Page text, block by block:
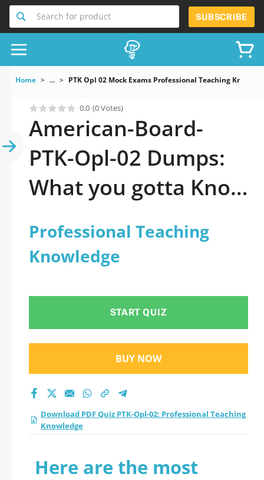
Search for product SUBSCRIBE
Home ... PTK Opl 02 Mock Exams Professional Teaching
0.0 (0 Votes)
American-Board-
PTK-Opl-02 Dumps:
What you gotta Know
Professional Teaching
Knowledge
START QUIZ
BUY NOW
Download PDF Quiz PTK-Opl-02: Professional Teaching
Knowledge
Here are the most